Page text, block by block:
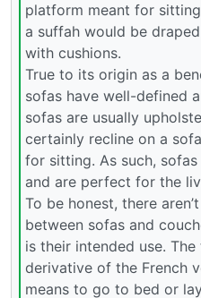
platform meant for
a suffah would be
with cushions.
True to its origin as a
sofas have well-defined
sofas are usually
certainly recline on a
for sitting. As such,
and are perfect for the
To be honest, there
between sofas and
is their intended use. The
derivative of the French
means to go to bed or